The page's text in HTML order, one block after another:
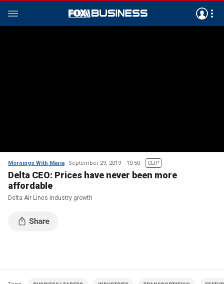
Mornings With Maria September 29, 2019 10:50 CLIP
Delta CEO: Prices have never been more
affordable
Delta Air Lines industry growth